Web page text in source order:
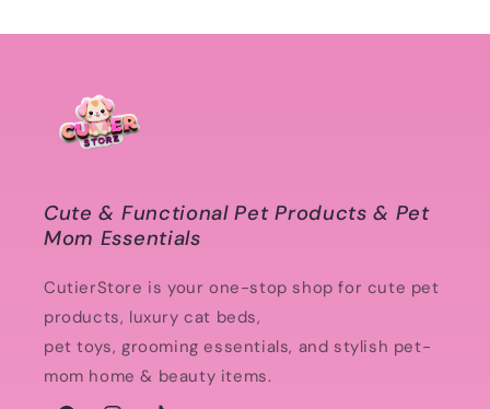
Cute & Functional Pet Products & Pet
Mom Essentials
CutierStore is your one-stop shop for cute pet
products, luxury cat beds,
pet toys, grooming essentials, and stylish pet-
mom home & beauty items.